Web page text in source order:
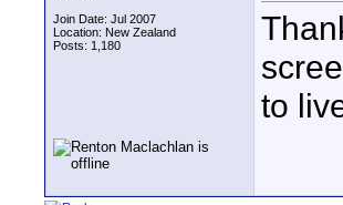
Join Date: Jul 2007
Location: New Zealand
Posts: 1,180
to